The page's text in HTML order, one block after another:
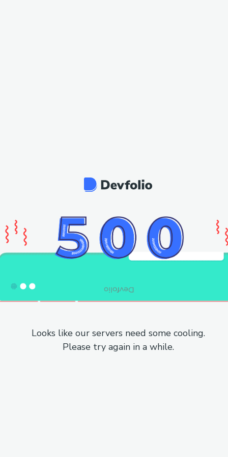
Looks like our servers need some cooling.
Please try again in a while.